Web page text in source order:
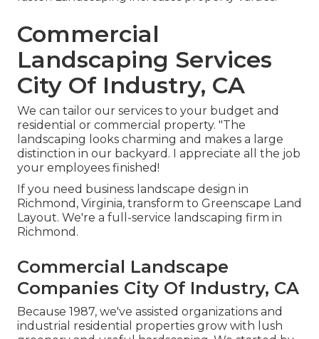
Commercial
Landscaping Services
City Of Industry, CA
We can tailor our services to your budget and
residential or commercial property. "The
landscaping looks charming and makes a large
distinction in our backyard. I appreciate all the job
your employees finished!
If you need business landscape design in
Richmond, Virginia, transform to Greenscape Land
Layout. We're a full-service landscaping firm in
Richmond.
Commercial Landscape
Companies City Of Industry, CA
Because 1987, we've assisted organizations and
industrial residential properties grow with lush